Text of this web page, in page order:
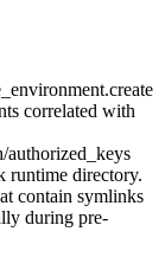
correlated with
authorized_keys
runtime directory.
contain symlinks
during pre-